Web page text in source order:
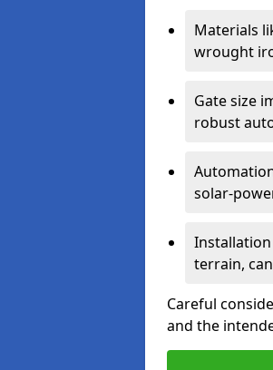
Materials
wrought
Gate size
robust
solar-
terrain,
Careful
and the